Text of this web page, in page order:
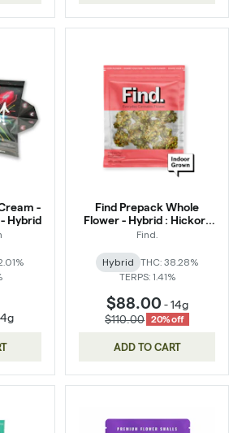
-
Hybrid
Find Prepack Whole
Flower - Hybrid : Hickory
Hash
Find.
Hybrid THC: 38.28%
TERPS: 1.41%
$88.00 -14g
$110.00
20% off
ADD TO CART